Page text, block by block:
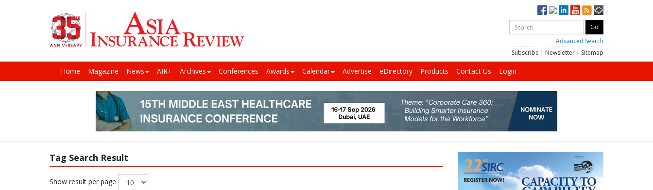
Advanced Search
Subscribe | Newsletter | Sitemap
Home Magazine News AIR+ Archives Conferences Awards Calendar Advertise eDirectory Products Contact Us Login
Tag Search Result
Show result per page